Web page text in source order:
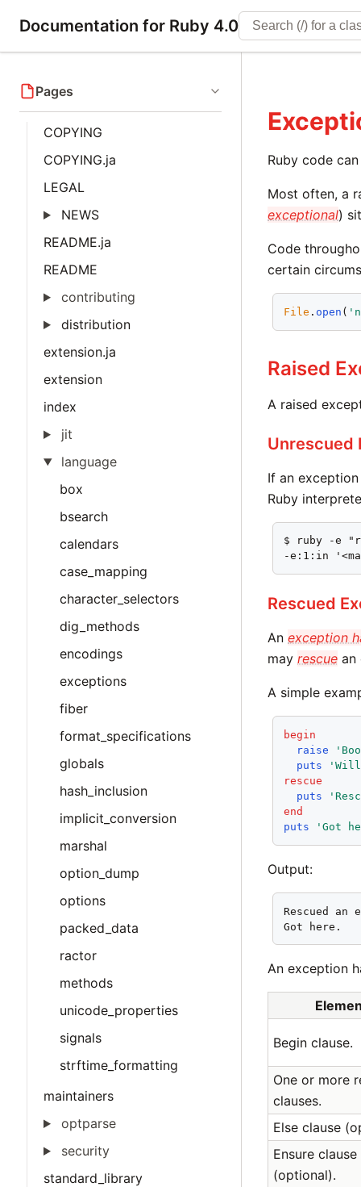
Documentation for Ruby 4.0
Pages
COPYING
COPYING.ja
LEGAL
NEWS
README.ja
README
contributing
distribution
extension.ja
extension
index
jit
language
box
bsearch
calendars
case_mapping
character_selectors
dig_methods
encodings
exceptions
fiber
format_specifications
globals
hash_inclusion
implicit_conversion
marshal
option_dump
options
packed_data
ractor
methods
unicode_properties
signals
strftime_formatting
maintainers
optparse
security
standard_library
Ruby code
Most often, a
exceptional)
Code
certain
File . open (
Raised
A raised
Unrescued
If an
Ruby
$ ruby -e
-e:1:in
Rescued
An exception
may rescue an
A simple
begin
raise
puts
rescue
puts
end
puts
'Got
Output:
Rescued an
Got here.
An exception
Begin clause.
One or more
clauses.
Else clause
Ensure clause
(optional).